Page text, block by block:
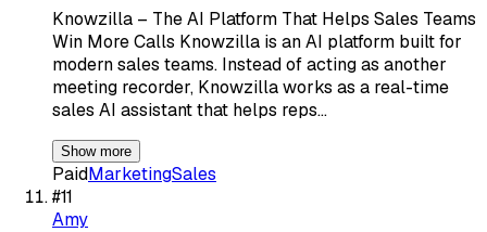
Knowzilla – The AI Platform That Helps Sales Teams
Win More Calls Knowzilla is an AI platform built for
modern sales teams. Instead of acting as another
meeting recorder, Knowzilla works as a real-time
sales AI assistant that helps reps…
Show more
PaidMarketingSales
#11
Amy